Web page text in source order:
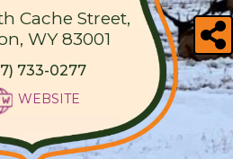
Cache Street,
WY 83001
733-0277
WEBSITE